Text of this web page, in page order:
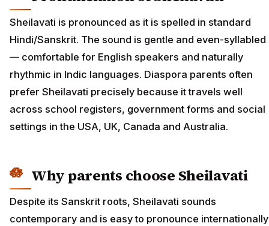
Sheilavati is pronounced as it is spelled in standard
Hindi/Sanskrit. The sound is gentle and even-syllabled
— comfortable for English speakers and naturally
rhythmic in Indic languages. Diaspora parents often
prefer Sheilavati precisely because it travels well
across school registers, government forms and social
settings in the USA, UK, Canada and Australia.
Why parents choose Sheilavati
Despite its Sanskrit roots, Sheilavati sounds
contemporary and is easy to pronounce internationally